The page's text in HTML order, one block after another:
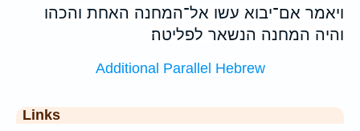
ויאמר אם־יבוא עשו אל־המחנה האחת והכהו
והיה המחנה הנשאר לפליטה׃
Additional Parallel Hebrew
Links